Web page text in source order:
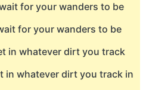
for your wanders to be
for your wanders to be
in whatever dirt you track
in whatever dirt you track in